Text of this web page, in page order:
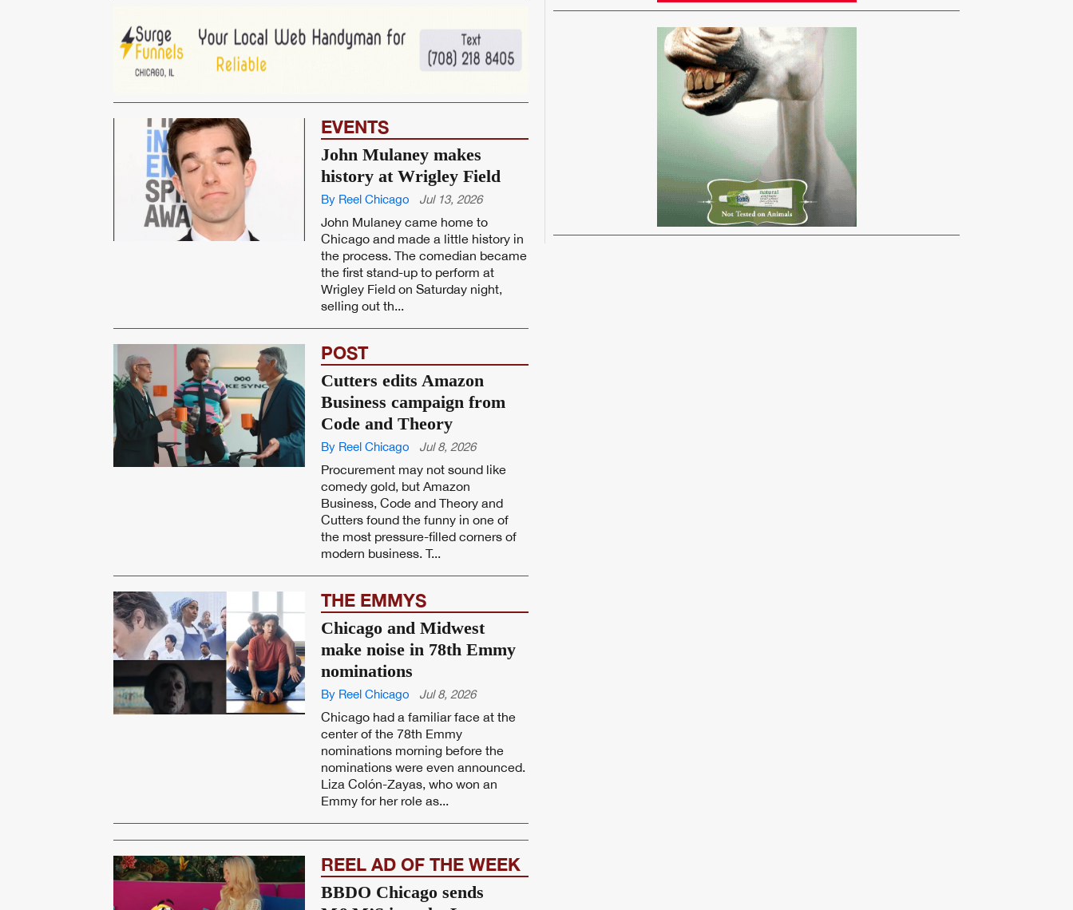
EVENTS
John Mulaney makes
history at Wrigley Field
By Reel Chicago Jul 13, 2026
John Mulaney came home to
Chicago and made a little history in
the process. The comedian became
the first stand-up to perform at
Wrigley Field on Saturday night,
selling out th...
POST
Cutters edits Amazon
Business campaign from
Code and Theory
By Reel Chicago Jul 8, 2026
Procurement may not sound like
comedy gold, but Amazon
Business, Code and Theory and
Cutters found the funny in one of
the most pressure-filled corners of
modern business. T...
THE EMMYS
Chicago and Midwest
make noise in 78th Emmy
nominations
By Reel Chicago Jul 8, 2026
Chicago had a familiar face at the
center of the 78th Emmy
nominations morning before the
nominations were even announced.
Liza Colón-Zayas, who won an
Emmy for her role as...
REEL AD OF THE WEEK
BBDO Chicago sends